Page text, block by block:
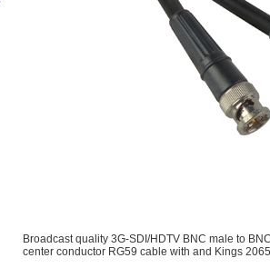
Broadcast quality 3G-SDI/HDTV BNC male to
center conductor RG59 cable with and Kings